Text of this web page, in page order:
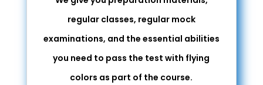
regular classes, regular mock
examinations, and the essential abilities
you need to pass the test with flying
colors as part of the course.